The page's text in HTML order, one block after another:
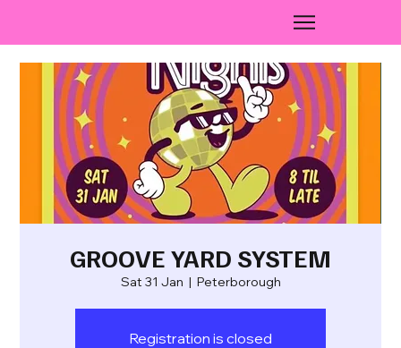
GROOVE YARD SYSTEM
Sat 31 Jan
  |
Peterborough
Registration is closed